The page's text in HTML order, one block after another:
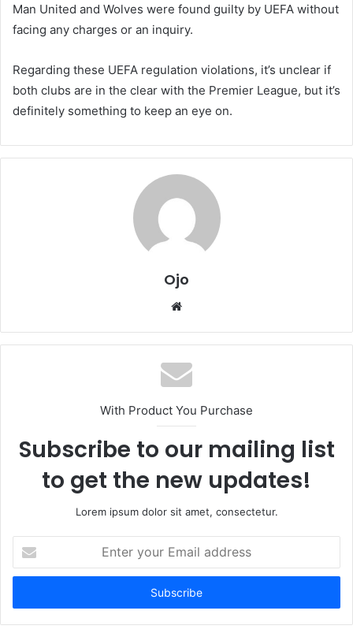
Man United and Wolves were found guilty by UEFA without
facing any charges or an inquiry.
Regarding these UEFA regulation violations, it’s unclear if
both clubs are in the clear with the Premier League, but it’s
definitely something to keep an eye on.
Ojo
Website
With Product You Purchase
Subscribe to our mailing list
to get the new updates!
Lorem ipsum dolor sit amet, consectetur.
your
Email